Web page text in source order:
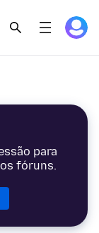
para
fóruns.